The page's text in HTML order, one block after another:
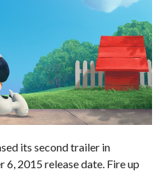
its second trailer in
2015 release date. Fire up